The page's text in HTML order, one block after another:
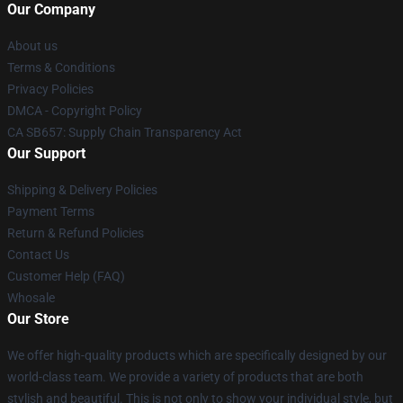
Our Company
About us
Terms & Conditions
Privacy Policies
DMCA - Copyright Policy
CA SB657: Supply Chain Transparency Act
Our Support
Shipping & Delivery Policies
Payment Terms
Return & Refund Policies
Contact Us
Customer Help (FAQ)
Whosale
Our Store
We offer high-quality products which are specifically designed by our
world-class team. We provide a variety of products that are both
stylish and beautiful. This is not only to show your individual style, but